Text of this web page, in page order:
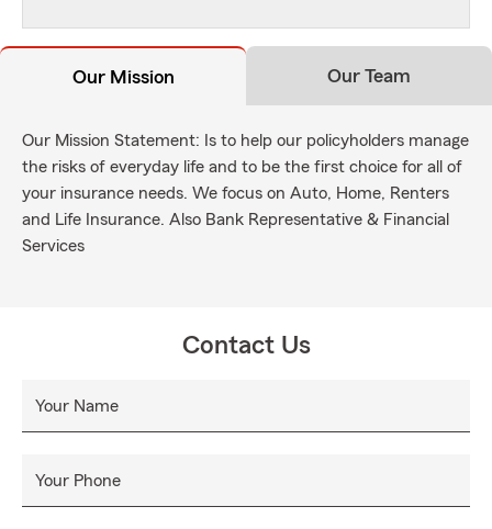
Our Mission Our Team
Our Mission Statement: Is to help our policyholders manage
the risks of everyday life and to be the first choice for all of
your insurance needs. We focus on Auto, Home, Renters
and Life Insurance. Also Bank Representative & Financial
Services
Contact Us
Your Name
Your Phone